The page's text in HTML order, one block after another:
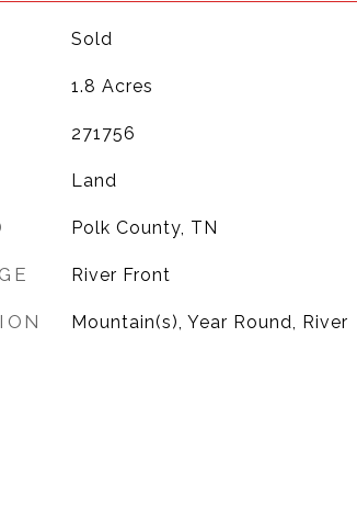
Sold
1.8 Acres
271756
Land
Polk County, TN
River Front
Mountain(s), Year Round, River